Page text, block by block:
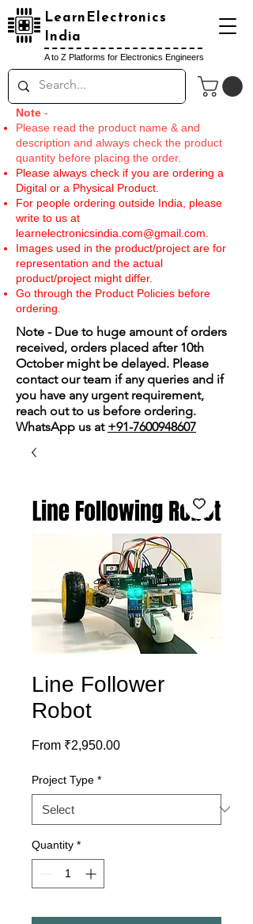
LearnElectronics
India
A to Z Platforms for Electronics Engineers
Note -
Please read the product name & and
description and always check the product
quantity before placing the order.
Please always check if you are ordering a
Digital or a Physical Product.
For people ordering outside India, please
write to us at
learnelectronicsindia.com@gmail.com
Images used in the product/project are for
representation and the actual
product/project might differ.
Go through the Product Policies before
ordering.
Note - Due to huge amount of orders
received, orders placed after 10th
October might be delayed. Please
contact our team if any queries and if
you have any urgent requirement,
reach out to us before ordering.
WhatsApp us at +91-7600948607
Line Follower
Robot
From ₹2,950.00Sale
Project Type *
Quantity *